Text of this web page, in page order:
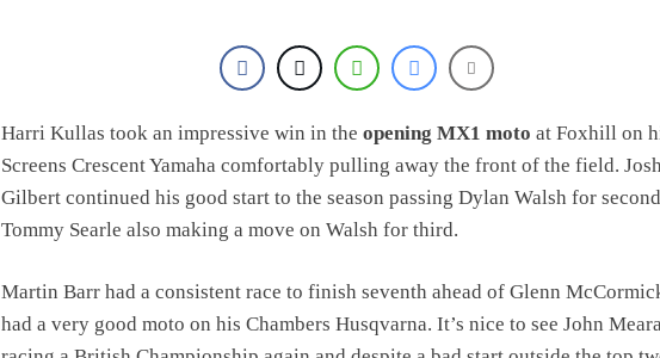
Harri Kullas took an impressive win in the opening MX1 moto at Foxhill on
Screens Crescent Yamaha comfortably pulling away the front of the field. Josh
Gilbert continued his good start to the season passing Dylan Walsh for
Tommy Searle also making a move on Walsh for third.
Martin Barr had a consistent race to finish seventh ahead of Glenn
had a very good moto on his Chambers Husqvarna. It’s nice to see John